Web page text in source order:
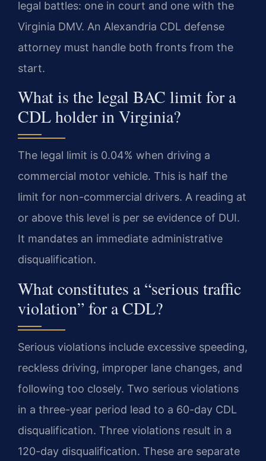
legal battles: one in court and one with the
Virginia DMV. An Alexandria CDL defense
attorney must handle both fronts from the
start.
What is the legal BAC limit for a
CDL holder in Virginia?
The legal limit is 0.04% when driving a
commercial motor vehicle. This is half the
limit for non-commercial drivers. A reading at
or above this level is per se evidence of DUI.
It mandates an immediate administrative
disqualification.
What constitutes a “serious traffic
violation” for a CDL?
Serious violations include excessive speeding,
reckless driving, improper lane changes, and
following too closely. Two serious violations
in a three-year period lead to a 60-day CDL
disqualification. Three violations result in a
120-day disqualification. These are separate